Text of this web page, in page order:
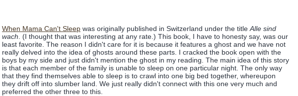
When Mama Can't Sleep was originally published in Switzerland under the title Alle sind
wach . (I thought that was interesting at any rate.) This book, I have to honesty say, was our
least favorite. The reason I didn't care for it is because it features a ghost and we have not
really delved into the idea of ghosts around these parts. I cracked the book open with the
boys by my side and just didn't mention the ghost in my reading. The main idea of this story
is that each member of the family is unable to sleep on one particular night. The only way
that they find themselves able to sleep is to crawl into one big bed together, whereupon
they drift off into slumber land. We just really didn't connect with this one very much and
preferred the other three to this.